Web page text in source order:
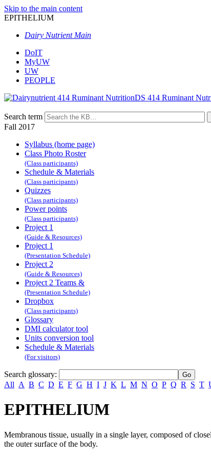
Skip to the main content
EPITHELIUM
Dairy Nutrient Main
DoIT
MyUW
UW
PEOPLE
DS 414 Ruminant
Search term
Fall 2017
Syllabus (home page)
Class Photo Roster
(Class participants)
Schedule & Materials
(Class participants)
Quizzes
(Class participants)
Power points
(Class participants)
Project 1
(Guide & Resources)
Project 1
(Presentation Schedule)
Project 2
(Guide & Resources)
Project 2 Teams &
(Presentation Schedule)
Dropbox
(Class participants)
Glossary
DMI calculator tool
Units conversion tool
Schedule & Materials
(For visitors)
Search glossary:
All A B C D E F G H I J K L M N O P Q R S T
EPITHELIUM
Membranous tissue, usually in a single layer, composed of
the outer surface of the body.